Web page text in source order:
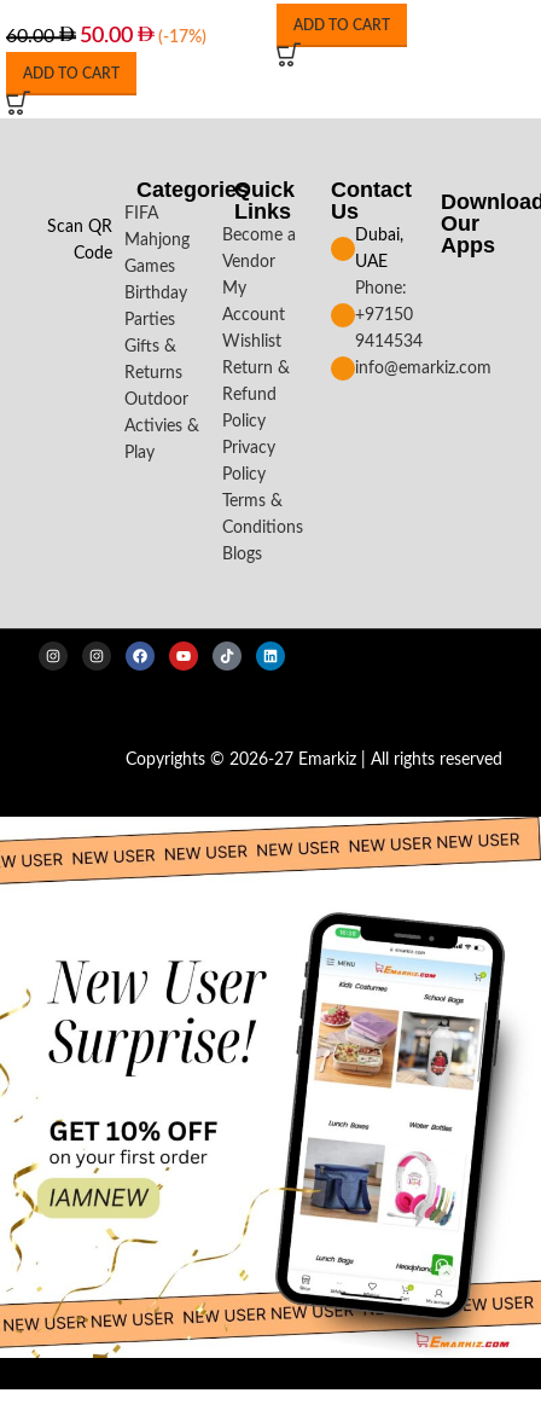
60.00 50.00 (-17%)
ADD TO CART
ADD TO CART
Scan QR
Code
Categories
FIFA
Mahjong
Games
Birthday
Parties
Gifts &
Returns
Outdoor
Activies &
Play
Quick
Links
Become a
Vendor
My
Account
Wishlist
Return &
Refund
Policy
Privacy
Policy
Terms &
Conditions
Blogs
Contact
Us
Dubai,
UAE
Phone:
+97150
9414534
info@emarkiz.com
Our
Apps​
Copyrights © 2026-27 Emarkiz | All rights reserved
Esabela Lunch Box